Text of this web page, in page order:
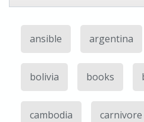
ansible argentina
bolivia books
cambodia carnivore